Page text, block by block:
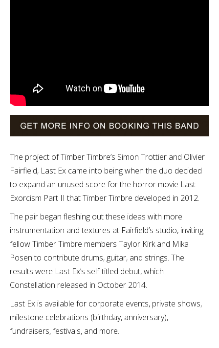
The project of Timber Timbre’s Simon Trottier and Olivier
Fairfield, Last Ex came into being when the duo decided
to expand an unused score for the horror movie Last
Exorcism Part II that Timber Timbre developed in 2012.
The pair began fleshing out these ideas with more
instrumentation and textures at Fairfield’s studio, inviting
fellow Timber Timbre members Taylor Kirk and Mika
Posen to contribute drums, guitar, and strings. The
results were Last Ex’s self-titled debut, which
Constellation released in October 2014.
Last Ex is available for corporate events, private shows,
milestone celebrations (birthday, anniversary),
fundraisers, festivals, and more.